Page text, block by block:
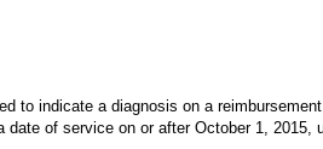
to indicate a diagnosis on a
of service on or after October 1, 2015,